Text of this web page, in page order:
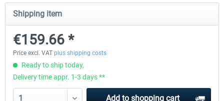
Wheel Stand Pro - Farm Truck
€165.00 *
Wheel Stand Pro Upgrade -
Shipping item
€159.66 *
Price excl. VAT plus shipping costs
Ready to ship today,
Delivery time appr. 1-3 days **
Add to shopping cart